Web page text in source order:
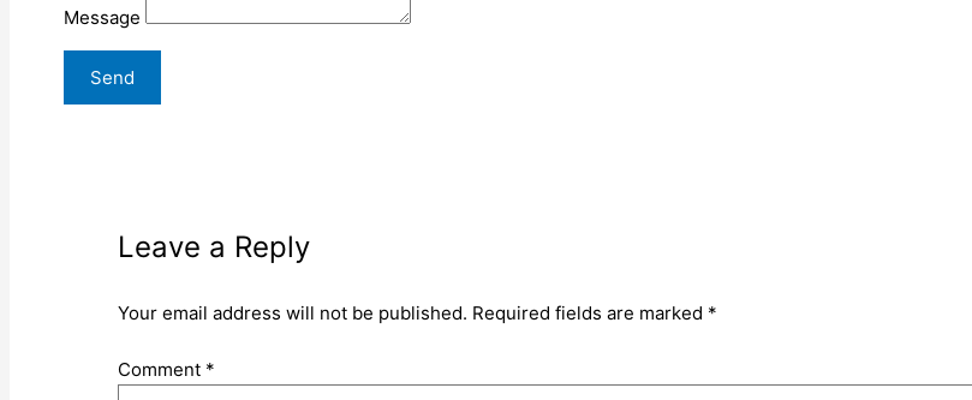
Message
Leave a Reply
Your email address will not be published. Required fields are marked *
Comment *